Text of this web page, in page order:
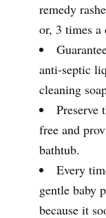
remedy
or, 3 times a
anti-septic
cleaning
Preserve
free and
bathtub.
Every
gentle baby
because it